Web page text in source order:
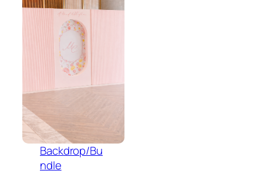
Backdrop/Bu
ndle